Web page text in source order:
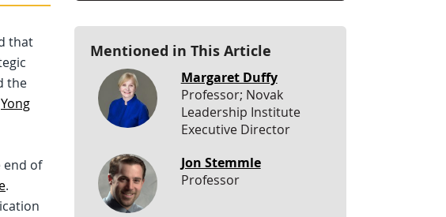
that
the
Yong
end of
.
Mentioned in This Article
Margaret Duffy
Professor; Novak
Leadership Institute
Executive Director
Jon Stemmle
Professor